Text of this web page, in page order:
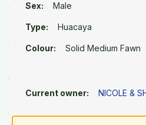
Sex: Male
Type: Huacaya
Colour: Solid Medium Fawn
Current owner: NICOLE &